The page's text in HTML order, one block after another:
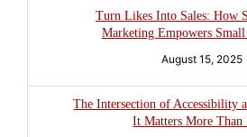
Turn Likes Into Sales: How
Marketing Empowers Small
August 15, 2025
The Intersection of Accessibility
It Matters More Than